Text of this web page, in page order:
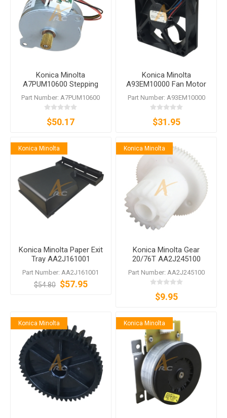
Konica Minolta
A7PUM10600 Stepping
Motor
Part Number: A7PUM10600
$50.17
Konica Minolta
A93EM10000 Fan Motor
bizhub C250i C300i C360i
C450i C550i C650i C3300i
C3320i C4050i
Part Number: A93EM10000
$31.95
Konica Minolta
Konica Minolta Paper Exit
Tray AA2J161001
Part Number: AA2J161001
$54.80 $57.95
Konica Minolta
Konica Minolta Gear
20/76T AA2J245100
Part Number: AA2J245100
$9.95
Konica Minolta Konica Minolta